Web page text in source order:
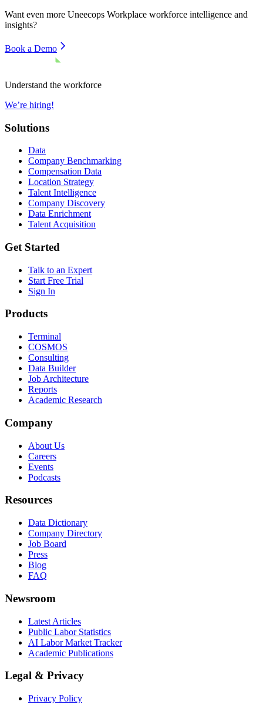
Want even more Uneecops Workplace workforce intelligence and
insights?
Book a Demo
Understand the workforce
We’re hiring!
Solutions
Data
Company Benchmarking
Compensation Data
Location Strategy
Talent Intelligence
Company Discovery
Data Enrichment
Talent Acquisition
Get Started
Talk to an Expert
Start Free Trial
Sign In
Products
Terminal
COSMOS
Consulting
Data Builder
Job Architecture
Reports
Academic Research
Company
About Us
Careers
Events
Podcasts
Resources
Data Dictionary
Company Directory
Job Board
Press
Blog
FAQ
Newsroom
Latest Articles
Public Labor Statistics
AI Labor Market Tracker
Academic Publications
Legal & Privacy
Privacy Policy